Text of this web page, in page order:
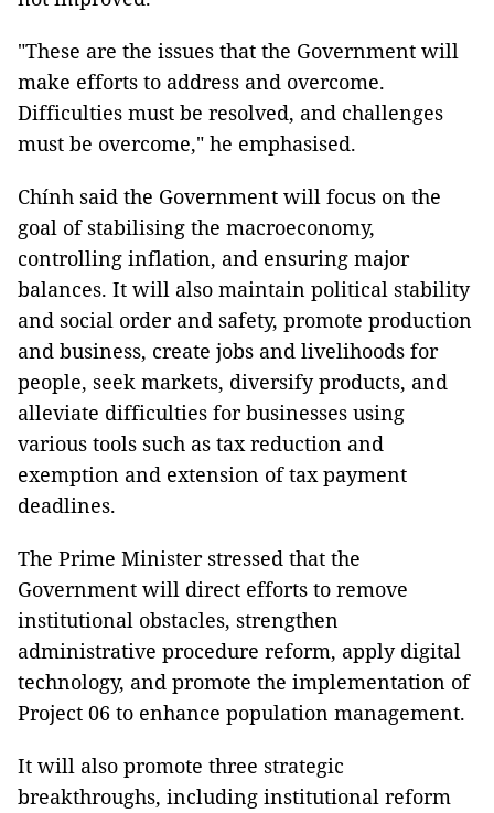
"These are the issues that the Government will
make efforts to address and overcome.
Difficulties must be resolved, and challenges
must be overcome," he emphasised.
Chính said the Government will focus on the
goal of stabilising the macroeconomy,
controlling inflation, and ensuring major
balances. It will also maintain political stability
and social order and safety, promote production
and business, create jobs and livelihoods for
people, seek markets, diversify products, and
alleviate difficulties for businesses using
various tools such as tax reduction and
exemption and extension of tax payment
deadlines.
The Prime Minister stressed that the
Government will direct efforts to remove
institutional obstacles, strengthen
administrative procedure reform, apply digital
technology, and promote the implementation of
Project 06 to enhance population management.
It will also promote three strategic
breakthroughs, including institutional reform